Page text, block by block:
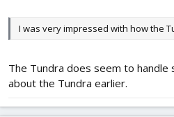
the greatest combat airplane. One is
new counterparts.
I was very impressed with how the
The Tundra does seem to handle
about the Tundra earlier.